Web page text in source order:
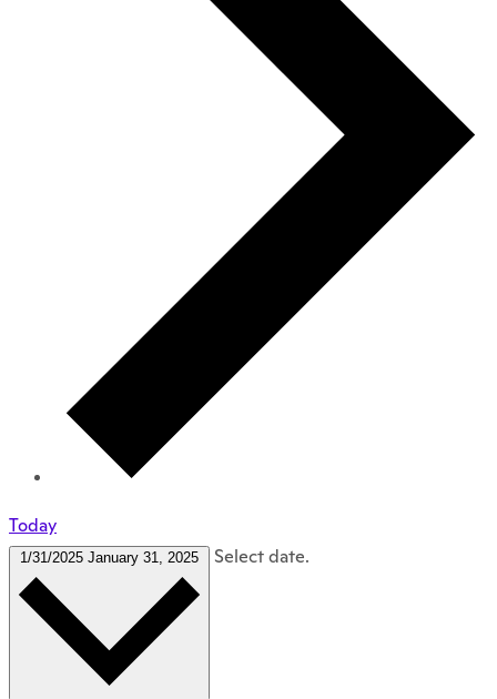
Today
1/31/2025 January 31, 2025 Select date.